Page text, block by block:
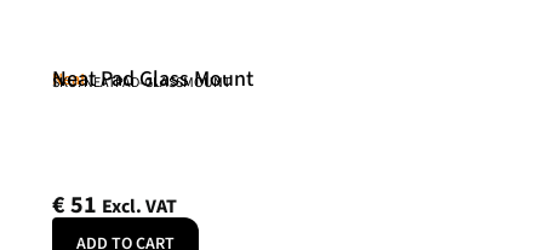
Neat
Neat Pad Glass Mount
SKU: NEATPAD-GLASSMOUNT
€51 Excl. VAT
ADD TO CART